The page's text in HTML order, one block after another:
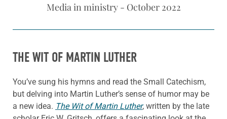
Media in ministry - October 2022
THE WIT OF MARTIN LUTHER
You’ve sung his hymns and read the Small Catechism,
but delving into Martin Luther’s sense of humor may be
a new idea. The Wit of Martin Luther, written by the late